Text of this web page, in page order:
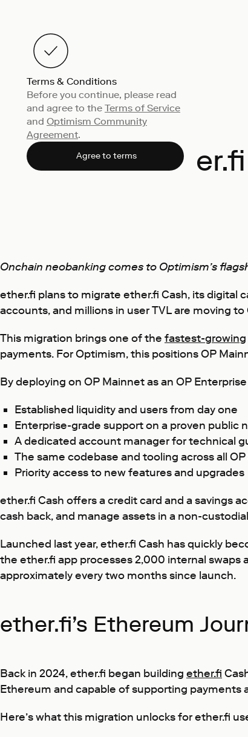
Terms & Conditions
Before you continue, please read
and agree to the Terms of Service
and Optimism Community
Agreement.
Agree to terms
Onchain neobanking comes to Optimism’s
ether.fi plans to migrate ether.fi Cash, its digital
accounts, and millions in user TVL are moving
This migration brings one of the fastest-growing
payments. For Optimism, this positions OP
By deploying on OP Mainnet as an OP
Established liquidity and users from day one
Enterprise-grade support on a proven public
A dedicated account manager for technical
The same codebase and tooling across all
Priority access to new features and upgrades
ether.fi Cash offers a credit card and a savings
cash back, and manage assets in a non-
Launched last year, ether.fi Cash has quickly
the ether.fi app processes 2,000 internal
approximately every two months since launch.
ether.fi’s Ethereum
Back in 2024, ether.fi began building ether.fi
Ethereum and capable of supporting payments
Here’s what this migration unlocks for ether.fi